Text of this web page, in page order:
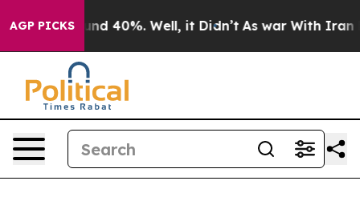
AGP PICKS
Around 40%. Well, it Didn’t As war With Iran